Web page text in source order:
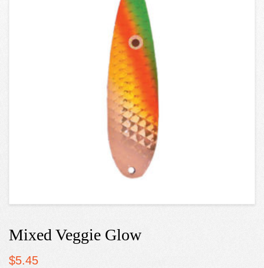
Mixed Veggie Glow
$5.45